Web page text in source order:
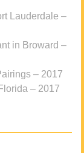
Lauderdale –
in Broward –
– 2017
– 2017